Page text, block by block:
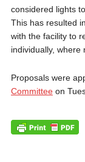
considered lights
This has resulted
with the facility to
individually, where
Proposals were
Committeeon